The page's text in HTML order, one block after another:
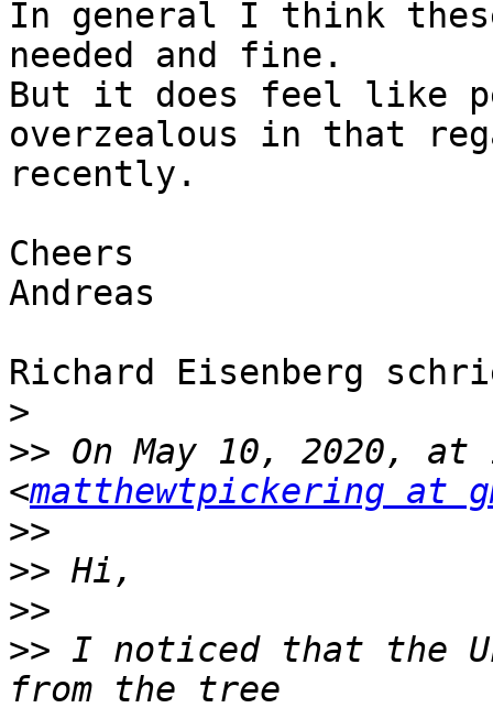
In general I think
needed and fine.
But it does feel like
overzealous in that
recently.
Cheers
Andreas
Richard Eisenberg
>
>> On May 10, 2020, at
<matthewtpickering at
>>
>>
>>
>> I noticed that the